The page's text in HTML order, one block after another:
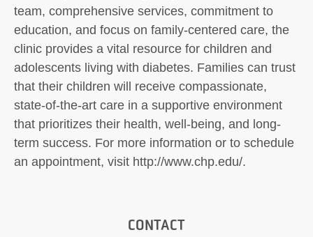
team, comprehensive services, commitment to
education, and focus on family-centered care, the
clinic provides a vital resource for children and
adolescents living with diabetes. Families can trust
that their children will receive compassionate,
state-of-the-art care in a supportive environment
that prioritizes their health, well-being, and long-
term success. For more information or to schedule
an appointment, visit http://www.chp.edu/.
CONTACT